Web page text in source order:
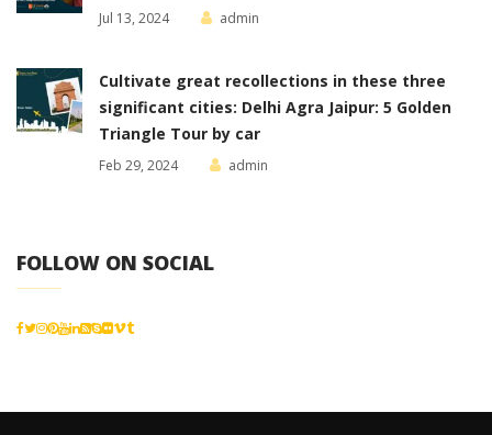
Jul 13, 2024 admin
Cultivate great recollections in these three
significant cities: Delhi Agra Jaipur: 5 Golden
Triangle Tour by car
Feb 29, 2024 admin
FOLLOW ON SOCIAL